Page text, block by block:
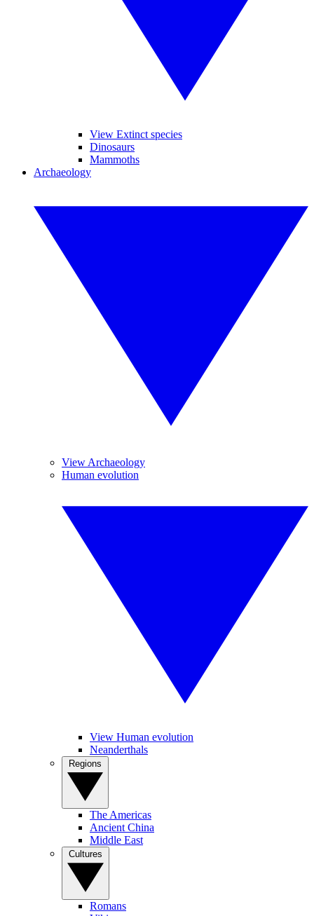
View Extinct species
Dinosaurs
Mammoths
Archaeology
View Archaeology
Human evolution
View Human evolution
Neanderthals
The Americas
Ancient China
Middle East
Romans